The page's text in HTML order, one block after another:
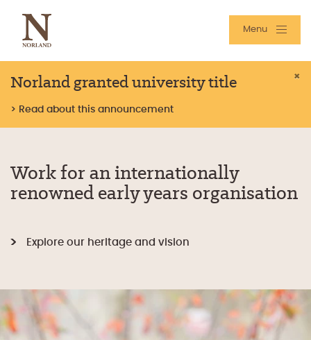
Menu
Norland granted university title
> Read about this announcement
×
Work for an internationally
renowned early years organisation
Explore our heritage and vision